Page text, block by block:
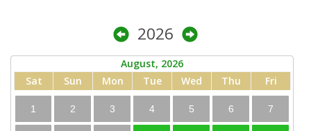
2026
August, 2026
Sat
Sun Mon Tue Wed Thu Fri
1 2 3 4 5 6 7